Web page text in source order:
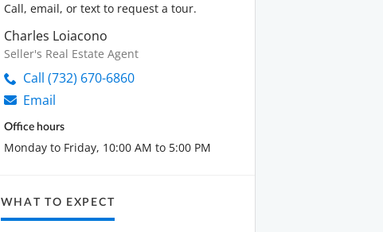
Call, email, or text to request a tour.
Charles Loiacono
Seller's Real Estate Agent
Call (732) 670-6860
Email
Office hours
Monday to Friday, 10:00 AM to 5:00 PM
WHAT TO EXPECT